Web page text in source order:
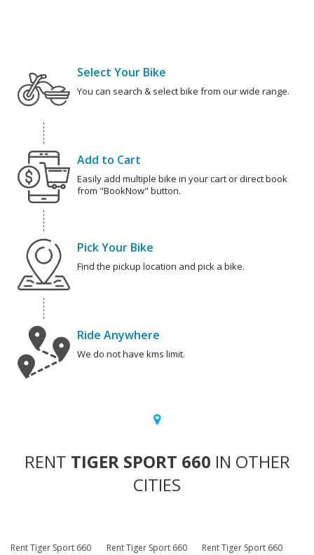
Select Your Bike
You can search & select bike from our wide range.
Add to Cart
Easily add multiple bike in your cart or direct book
from "BookNow" button.
Pick Your Bike
Find the pickup location and pick a bike.
Ride Anywhere
We do not have kms limit.
RENT TIGER SPORT 660 IN OTHER
CITIES
Rent Tiger Sport 660
Rent Tiger Sport 660
Rent Tiger Sport 660